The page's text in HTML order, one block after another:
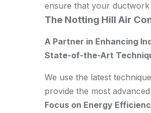
ensure that your ductwork
The Notting Hill Air
A Partner in Enhancing
State-of-the-Art
We use the latest
provide the most
Focus on Energy